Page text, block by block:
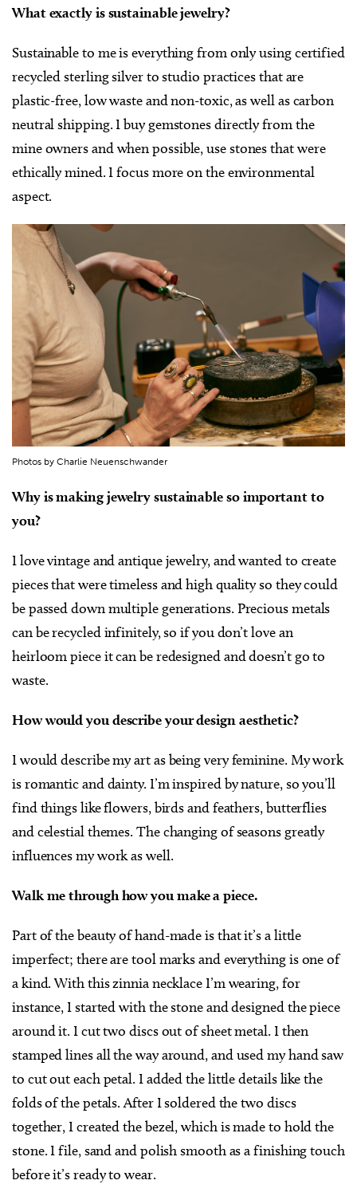
What exactly is sustainable jewelry?
Sustainable to me is everything from only using certified
recycled sterling silver to studio practices that are
plastic-free, low waste and non-toxic, as well as carbon
neutral shipping. I buy gemstones directly from the
mine owners and when possible, use stones that were
ethically mined. I focus more on the environmental
aspect.
Photos by Charlie Neuenschwander
Why is making jewelry sustainable so important to
you?
I love vintage and antique jewelry, and wanted to create
pieces that were timeless and high quality so they could
be passed down multiple generations. Precious metals
can be recycled infinitely, so if you don’t love an
heirloom piece it can be redesigned and doesn’t go to
waste.
How would you describe your design aesthetic?
I would describe my art as being very feminine. My work
is romantic and dainty. I’m inspired by nature, so you’ll
find things like flowers, birds and feathers, butterflies
and celestial themes. The changing of seasons greatly
influences my work as well.
Walk me through how you make a piece.
Part of the beauty of hand-made is that it’s a little
imperfect; there are tool marks and everything is one of
a kind. With this zinnia necklace I’m wearing, for
instance, I started with the stone and designed the piece
around it. I cut two discs out of sheet metal. I then
stamped lines all the way around, and used my hand saw
to cut out each petal. I added the little details like the
folds of the petals. After I soldered the two discs
together, I created the bezel, which is made to hold the
stone. I file, sand and polish smooth as a finishing touch
before it’s ready to wear.